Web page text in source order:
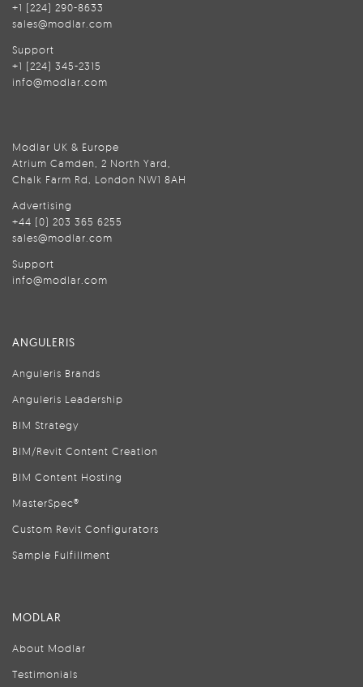
+1 (224) 290-8633
sales@modlar.com
Support
+1 (224) 345-2315
info@modlar.com
Modlar UK & Europe
Atrium Camden, 2 North Yard,
Chalk Farm Rd, London NW1 8AH
Advertising
+44 (0) 203 365 6255
sales@modlar.com
Support
info@modlar.com
ANGULERIS
Anguleris Brands
Anguleris Leadership
BIM Strategy
BIM/Revit Content Creation
BIM Content Hosting
MasterSpec®
Custom Revit Configurators
Sample Fulfillment
MODLAR
About Modlar
Testimonials